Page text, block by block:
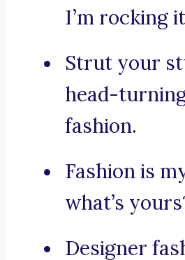
I’m rocking
Strut your
head-
fashion.
Fashion is
what’s
Designer